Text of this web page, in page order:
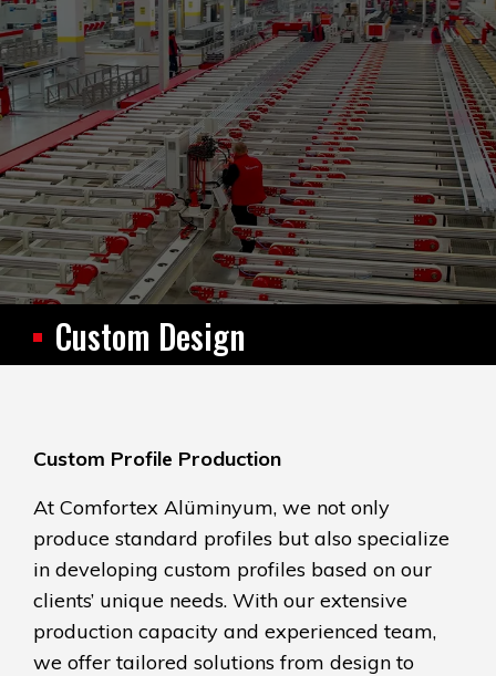
Custom Design
Custom Profile Production
At Comfortex Alüminyum, we not only
produce standard profiles but also specialize
in developing custom profiles based on our
clients’ unique needs. With our extensive
production capacity and experienced team,
we offer tailored solutions from design to